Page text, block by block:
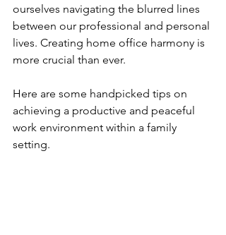
ourselves navigating the blurred lines
between our professional and personal
lives. Creating home office harmony is
more crucial than ever.
Here are some handpicked tips on
achieving a productive and peaceful
work environment within a family
setting.